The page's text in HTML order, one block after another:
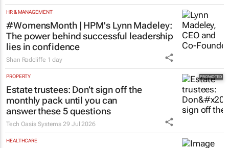
HR & MANAGEMENT
#WomensMonth | HPM's Lynn Madeley:
The power behind successful leadership
lies in confidence
Shan Radcliffe 1 day
PROPERTY
Estate trustees: Don’t sign off the
monthly pack until you can
answer these 5 questions
Tech Oasis Systems 29 Jul 2026
HEALTHCARE